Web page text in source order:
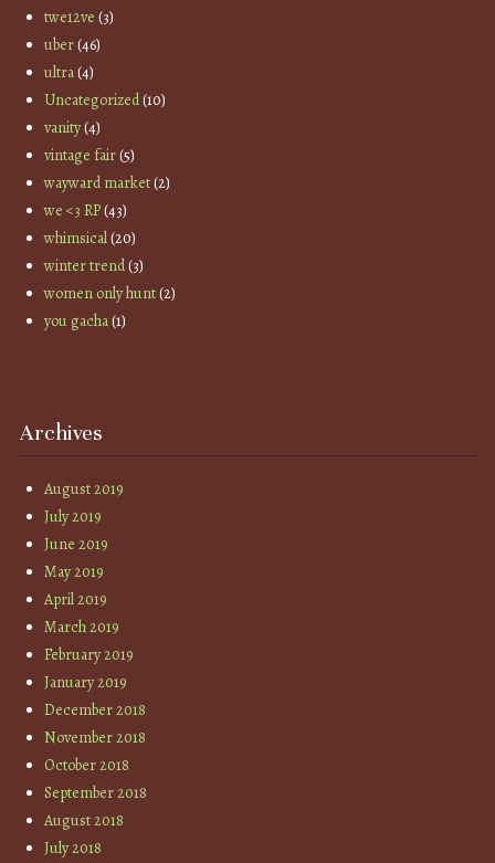
twe12ve (3)
uber(46)
ultra(4)
Uncategorized(10)
vanity(4)
vintage fair(5)
wayward market(2)
we <3 RP(43)
whimsical(20)
winter trend(3)
women only hunt(2)
you gacha(1)
Archives
August 2019
July 2019
June 2019
May 2019
April 2019
March 2019
February 2019
January 2019
December 2018
November 2018
October 2018
September 2018
August 2018
July 2018